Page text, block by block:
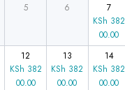
5 6
7
KSh 382
00.00
12
KSh 382
00.00
13
KSh 382
00.00
14
KSh 382
00.00